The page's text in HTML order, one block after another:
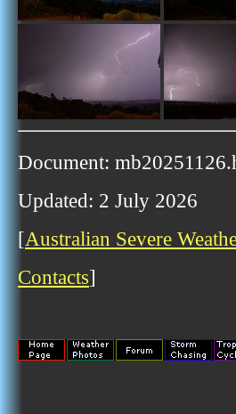
Document:
Updated: 2 July 2026
[Australian Severe
Contacts]